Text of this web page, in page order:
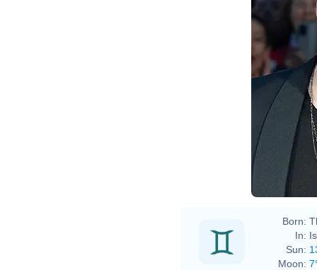
Born:
In:
Sun:
Moon: